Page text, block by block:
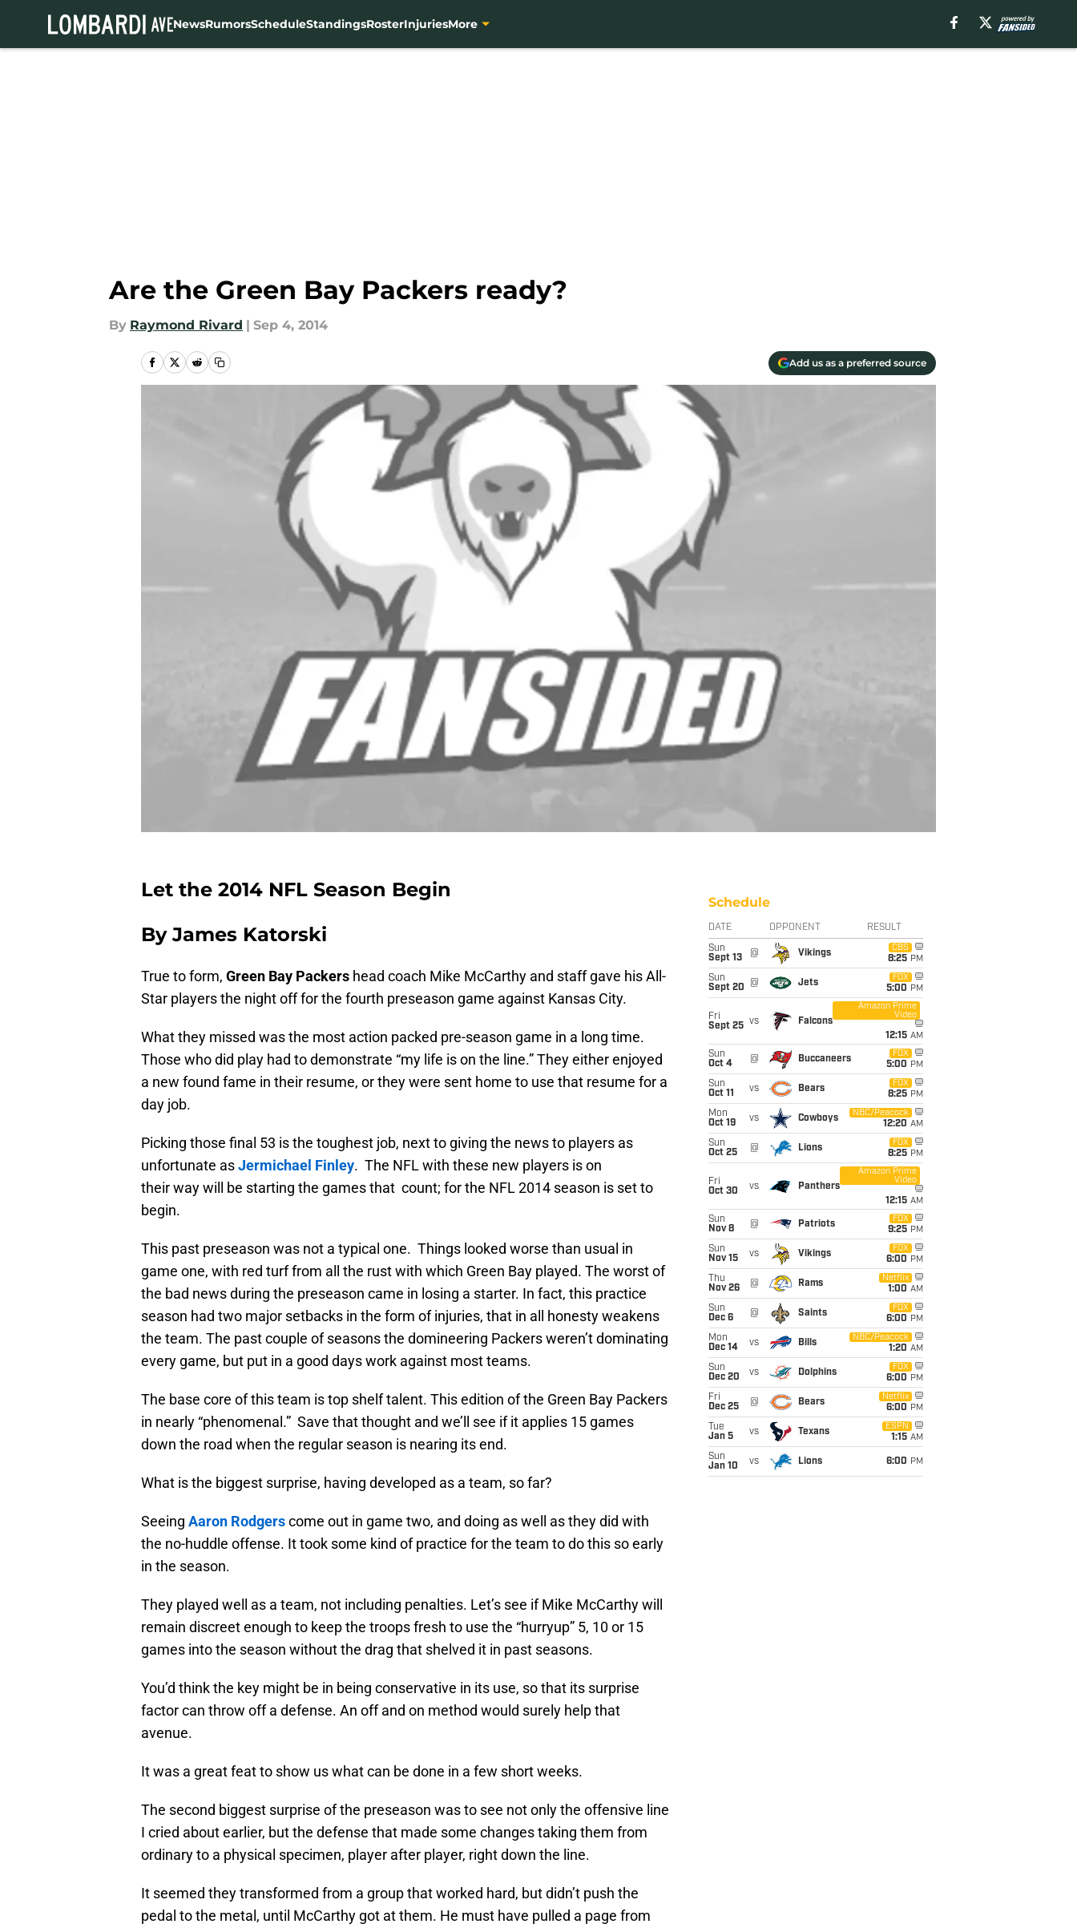
NewsRumorsScheduleStandingsRosterInjuriesMore
Are the Green Bay Packers ready?
By Raymond Rivard | Sep 4, 2014
Add us as a preferred source
Let the 2014 NFL Season Begin
By James Katorski
True to form, Green Bay Packers head coach Mike McCarthy and staff gave his All-
Star players the night off for the fourth preseason game against Kansas City.
What they missed was the most action packed pre-season game in a long time.
Those who did play had to demonstrate “my life is on the line.” They either enjoyed
a new found fame in their resume, or they were sent home to use that resume for a
day job.
Picking those final 53 is the toughest job, next to giving the news to players as
unfortunate asJermichael Finley. The NFL with these new players is on
their way will be starting the games that count; for the NFL 2014 season is set to
begin.
This past preseason was not a typical one. Things looked worse than usual in
game one, with red turf from all the rust with which Green Bay played. The worst of
the bad news during the preseason came in losing a starter. In fact, this practice
season had two major setbacks in the form of injuries, that in all honesty weakens
the team. The past couple of seasons the domineering Packers weren’t dominating
every game, but put in a good days work against most teams.
The base core of this team is top shelf talent. This edition of the Green Bay Packers
in nearly “phenomenal.” Save that thought and we’ll see if it applies 15 games
down the road when the regular season is nearing its end.
What is the biggest surprise, having developed as a team, so far?
Seeing Aaron Rodgerscome out in game two, and doing as well as they did with
the no-huddle offense. It took some kind of practice for the team to do this so early
in the season.
They played well as a team, not including penalties. Let’s see if Mike McCarthy will
remain discreet enough to keep the troops fresh to use the “hurryup” 5, 10 or 15
games into the season without the drag that shelved it in past seasons.
You’d think the key might be in being conservative in its use, so that its surprise
factor can throw off a defense. An off and on method would surely help that
avenue.
It was a great feat to show us what can be done in a few short weeks.
The second biggest surprise of the preseason was to see not only the offensive line
I cried about earlier, but the defense that made some changes taking them from
ordinary to a physical specimen, player after player, right down the line.
It seemed they transformed from a group that worked hard, but didn’t push the
pedal to the metal, until McCarthy got at them. He must have pulled a page from
Schedule
DATE OPPONENT RESULT
Sun
Sept 13
@ Vikings
CBS
8:25 PM
Sun
Sept 20
@ Jets
FOX
5:00 PM
Fri
Sept 25 vs Falcons
Amazon Prime
Video
12:15 AM
Sun
Oct 4
@ Buccaneers
FOX
5:00 PM
Sun
Oct 11
vs Bears
FOX
8:25 PM
Mon
Oct 19
vs Cowboys
NBC/Peacock
12:20 AM
Sun
Oct 25
@ Lions
FOX
8:25 PM
Fri
Oct 30
vs Panthers
Amazon Prime
Video
12:15 AM
Sun
Nov 8
@ Patriots
FOX
9:25 PM
Sun
Nov 15
vs Vikings
FOX
6:00 PM
Thu
Nov 26
@ Rams
Netflix
1:00 AM
Sun
Dec 6
@ Saints
FOX
6:00 PM
Mon
Dec 14
vs Bills
NBC/Peacock
1:20 AM
Sun
Dec 20
vs Dolphins
FOX
6:00 PM
Fri
Dec 25
@ Bears
Netflix
6:00 PM
Tue
Jan 5
vs Texans
ESPN
1:15 AM
Sun
Jan 10
vs Lions 6:00 PM